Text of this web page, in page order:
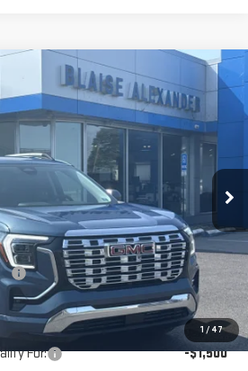
1 / 47
DENALI
Stock:SB7006Model:TPE26
Ext.
$45,670
BLAISE PRICE
Less
$44,690
+$490
$45,670
For: -$1,500